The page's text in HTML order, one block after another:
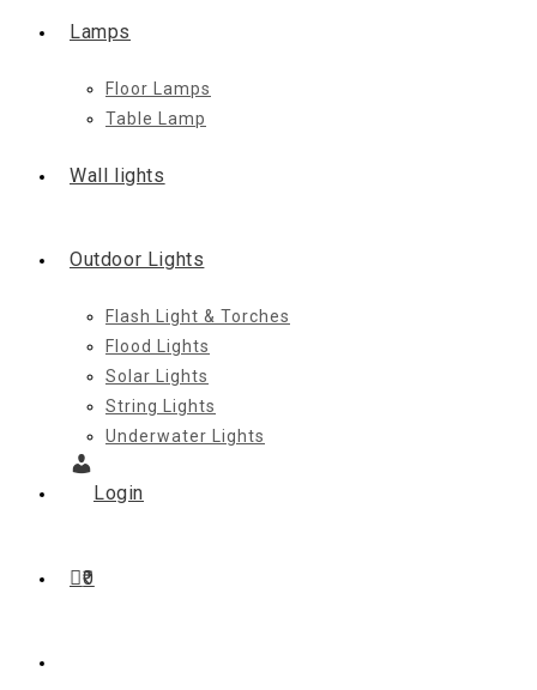
Lamps
Floor Lamps
Table Lamp
Wall lights
Outdoor Lights
Flash Light & Torches
Flood Lights
Solar Lights
String Lights
Underwater Lights
Login
0